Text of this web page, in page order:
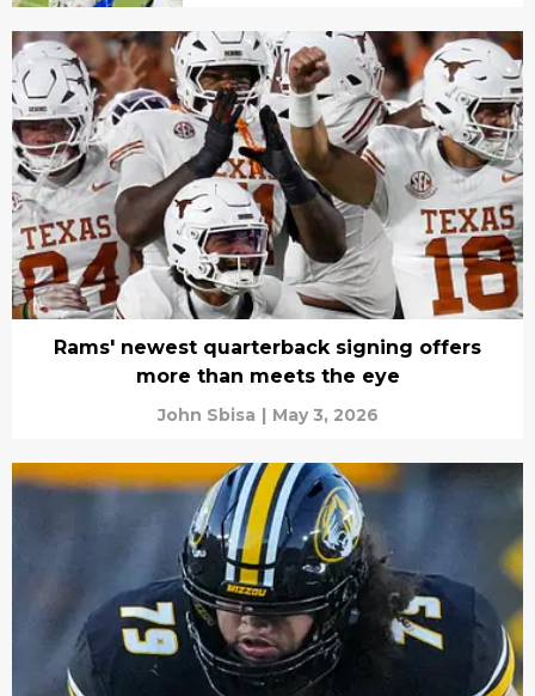
Rams' newest quarterback signing offers
more than meets the eye
John Sbisa | May 3, 2026